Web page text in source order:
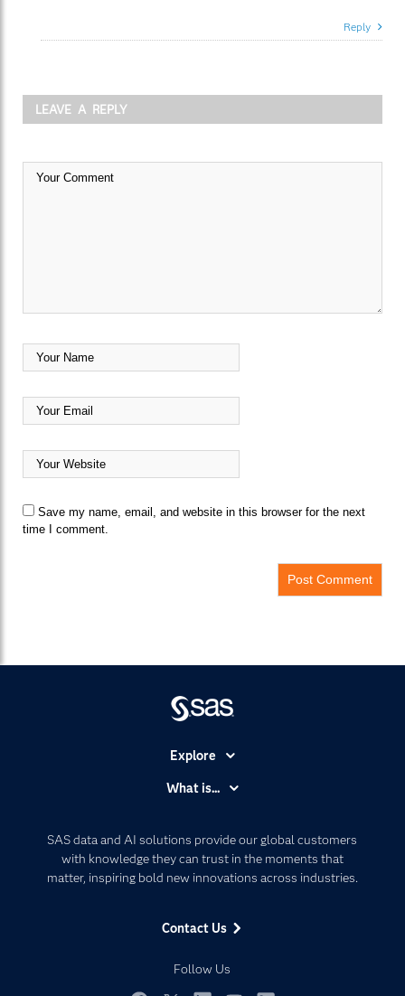
Reply
LEAVE A REPLY
Save my name, email, and website in this browser for the next
time I comment.
SAS data and AI solutions provide our global customers
with knowledge they can trust in the moments that
matter, inspiring bold new innovations across industries.
Contact Us
Follow Us
Explore
Communities
Company
Developers
Documentation
What is...
Artificial Intelligence
Data Management